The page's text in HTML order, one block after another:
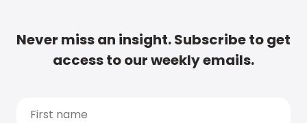
Never miss an insight. Subscribe to get
access to our weekly emails.